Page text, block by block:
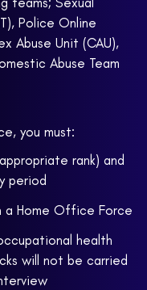
Police Online
Abuse Unit (CAU),
Abuse Team
you must:
rank) and
period
a Home Office Force
health
will not be carried